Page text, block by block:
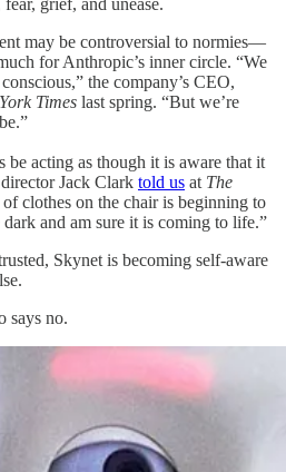
may be controversial to normies—
for Anthropic’s inner circle. “We
the company’s CEO,
Times last spring. “But we’re
be acting as though it is aware that it
Jack Clark told us at The
clothes on the chair is beginning to
and am sure it is coming to life.”
Skynet is becoming self-aware
says no.